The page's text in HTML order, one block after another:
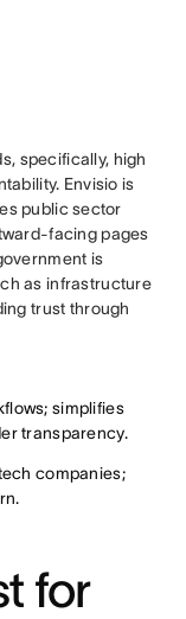
specifically, high
Envisio is
public sector
facing pages
is
as infrastructure
trust through
simplifies
transparency.
companies;
for